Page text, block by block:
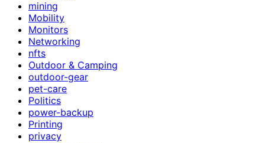
mining
Mobility
Monitors
Networking
nfts
Outdoor & Camping
outdoor-gear
pet-care
Politics
power-backup
Printing
privacy